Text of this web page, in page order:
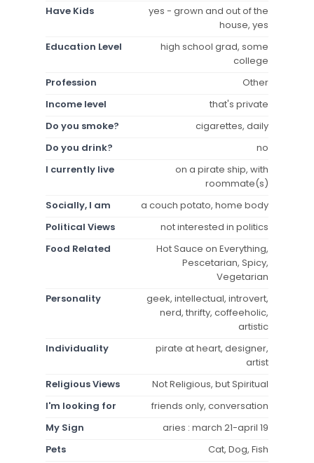
Have Kids
yes - grown and out of the
house, yes
Education Level
high school grad, some
college
Profession
Other
Income level
that's private
Do you smoke?
cigarettes, daily
Do you drink?
no
I currently live
on a pirate ship, with
roommate(s)
Socially, I am
a couch potato, home body
Political Views
not interested in politics
Food Related
Hot Sauce on Everything,
Pescetarian, Spicy,
Vegetarian
Personality
geek, intellectual, introvert,
nerd, thrifty, coffeeholic,
artistic
Individuality
pirate at heart, designer,
artist
Religious Views
Not Religious, but Spiritual
I'm looking for
friends only, conversation
My Sign
aries : march 21-april 19
Pets
Cat, Dog, Fish